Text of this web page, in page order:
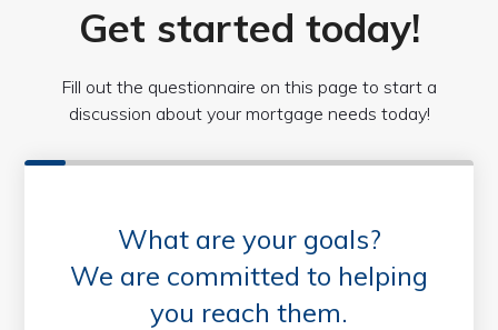
Get started today!
Fill out the questionnaire on this page to start a
discussion about your mortgage needs today!
What are your goals?
We are committed to helping
you reach them.